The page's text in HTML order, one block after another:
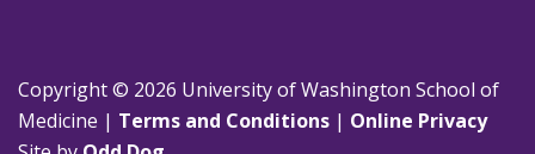
Copyright © 2026 University of Washington School of
Medicine | Terms and Conditions | Online Privacy